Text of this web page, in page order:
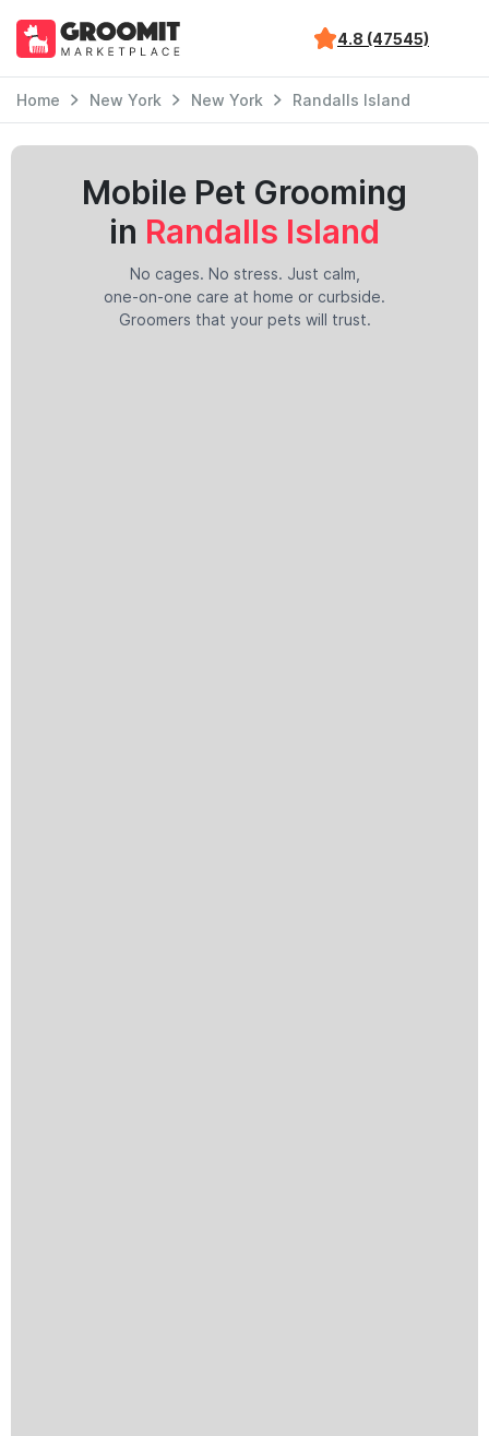
4.8 (47545)
Home New York New York Randalls Island
Mobile Pet Grooming
in Randalls Island
No cages. No stress. Just calm,
one-on-one care at home or curbside.
Groomers that your pets will trust.